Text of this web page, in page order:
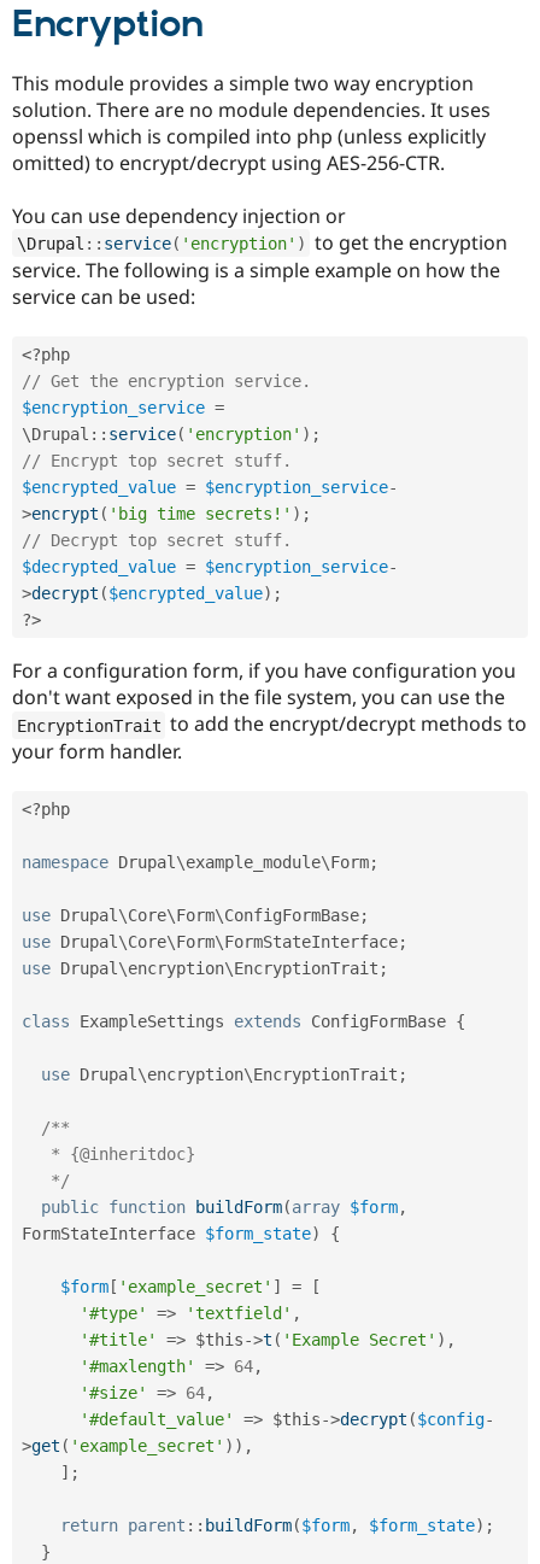
Drupal for
Government
Drupal for
Drupal for
Drupal for
Local
Guide
Developer
Drupal
Guide
Recipes
Find a
Provider
Partner
How to
DrupalCon
Events
Drupal
The Drupal
Association
Donate
Become a
Get Started
Try Drupal CMS
Try Hosting
project
Encryption
This module provides a simple two way encryption
solution. There are no module dependencies. It uses
openssl which is compiled into php (unless explicitly
omitted) to encrypt/decrypt using AES-256-CTR.
You can use dependency injection or
\Drupal :: service( 'encryption' ) to get the encryption
service. The following is a simple example on how the
service can be used:
<?php
// Get the encryption service.
$encryption_service =
\Drupal :: service( 'encryption' ) ;
// Encrypt top secret stuff.
$encrypted_value = $encryption_service-
>encrypt ( 'big time secrets!' ) ;
// Decrypt top secret stuff.
$decrypted_value = $encryption_service-
>decrypt ($encrypted_value) ;
?>
For a configuration form, if you have configuration you
don't want exposed in the file system, you can use the
EncryptionTrait to add the encrypt/decrypt methods to
your form handler.
<?php
namespace Drupal\example_module\Form;
use Drupal\Core\Form\ConfigFormBase;
use Drupal\Core\Form\FormStateInterface;
use Drupal\encryption\EncryptionTrait ;
class ExampleSettings extends ConfigFormBase {
use Drupal\encryption\EncryptionTrait ;
/**
   */
public function buildForm(array $form,
FormStateInterface $form_state) {
$form [ 'example_secret' ] =
[
'#type'
=> 'textfield' ,
'#title'
=> $this->t ( 'Example Secret' ) ,
'#maxlength'
=> 64,
'#size'
=> 64,
'#default_value'
=> $this->decrypt ($config-
>get ( 'example_secret' ) ) ,
] ;
return parent :: buildForm($form, $form_state) ;
}